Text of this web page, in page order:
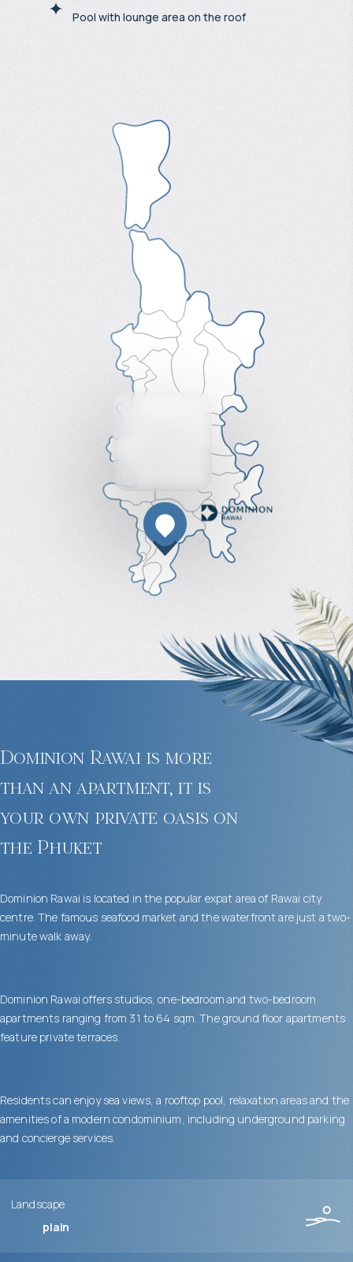
Pool with lounge area on the roof
Dominion Rawai is more
than an apartment, it is
your own private oasis on
the Phuket
Dominion Rawai is located in the popular expat area of ​​Rawai city
centre. The famous seafood market and the waterfront are just a two-
minute walk away.
Dominion Rawai offers studios, one-bedroom and two-bedroom
apartments ranging from 31 to 64 sqm. The ground floor apartments
feature private terraces.
Residents can enjoy sea views, a rooftop pool, relaxation areas and the
amenities of a modern condominium, including underground parking
and concierge services.
Landscape
plain